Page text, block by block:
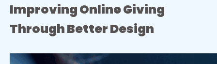
Improving Online Giving
Through Better Design